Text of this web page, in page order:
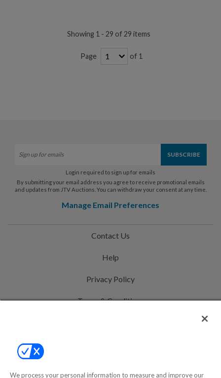
Showing 1 - 29 of 29 items
Page of 1
Login required to sign up for emails
By submitting your email address you agree to receive promotional emails
and updates from JTV Auctions. You can withdraw your consent at any time.
Manage Email Preferences
Contact Us
Help
Privacy Policy
Terms & Conditions
©2000-2026 America's Collectibles Network, Inc. All Rights Reserved
We process your personal information to measure and improve our